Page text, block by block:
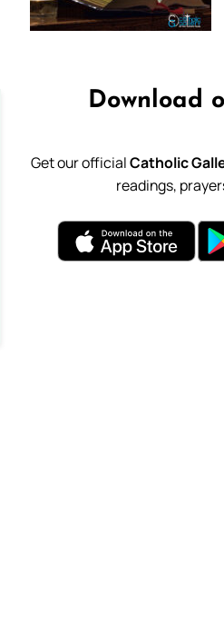
Download
Get our officialCatholic
readings,